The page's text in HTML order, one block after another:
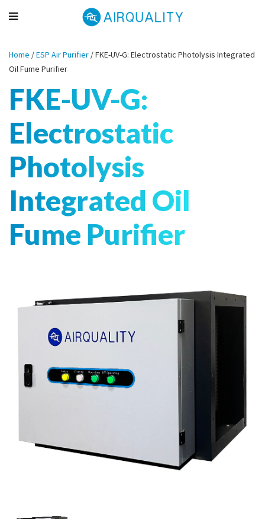
Home /ESP Air Purifier /FKE-UV-G: Electrostatic Photolysis Integrated
Oil Fume Purifier
FKE-UV-G:
Electrostatic
Photolysis
Integrated Oil
Fume Purifier